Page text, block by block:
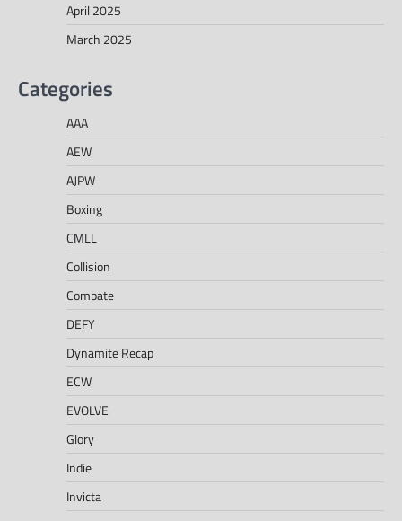
April 2025
March 2025
Categories
AAA
AEW
AJPW
Boxing
CMLL
Collision
Combate
DEFY
Dynamite Recap
ECW
EVOLVE
Glory
Indie
Invicta